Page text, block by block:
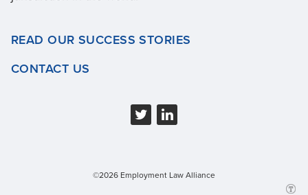
READ OUR SUCCESS STORIES
CONTACT US
©2026 Employment Law Alliance